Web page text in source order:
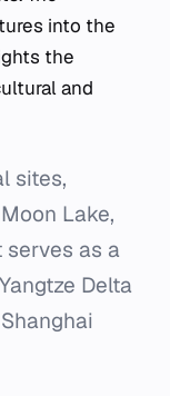
into the
the
and
sites,
Lake,
as a
Delta